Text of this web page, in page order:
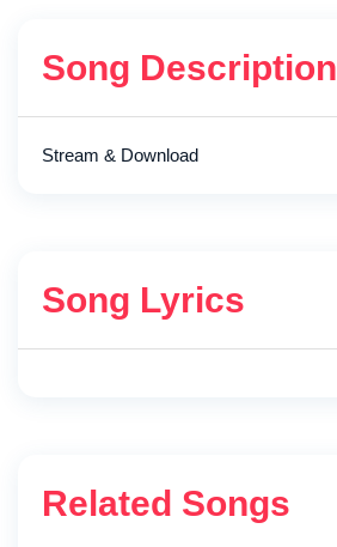
Song Description
Stream & Download
Song Lyrics
Related Songs